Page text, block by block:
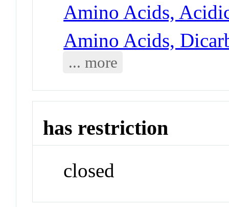
Amino Acids,
Amino Acids,
... more
has restriction
closed